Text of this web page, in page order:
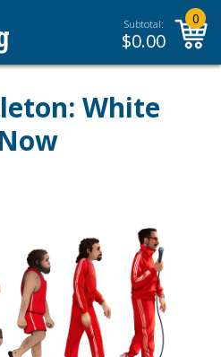
Subtotal:
$0.00
0
White